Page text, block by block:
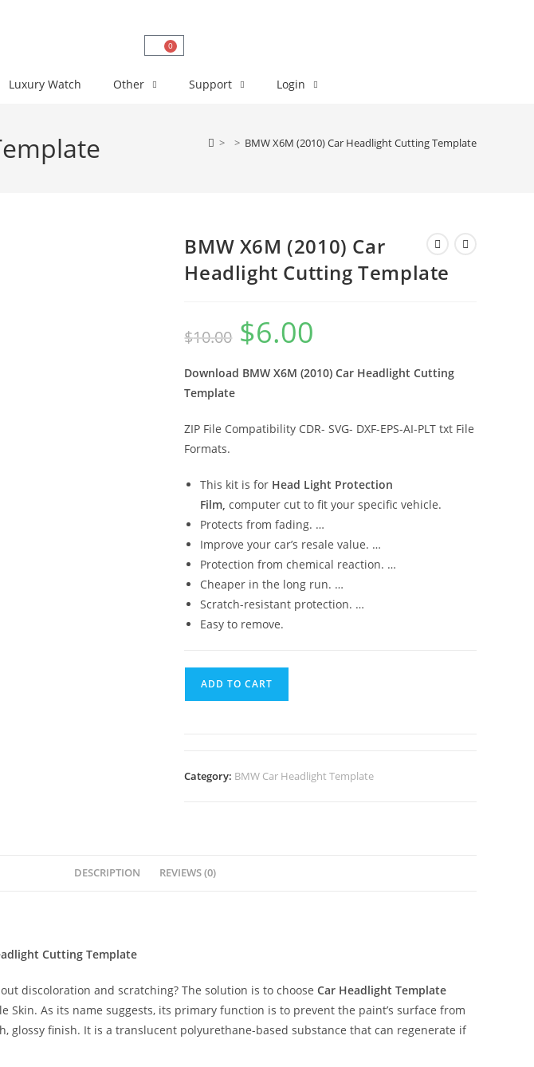
0
Luxury Watch Other Support Login
> > BMW X6M (2010) Car Headlight Cutting Template
BMW X6M (2010) Car
Headlight Cutting Template
$10.00 $6.00
Download BMW X6M (2010) Car Headlight Cutting
Template
ZIP File Compatibility CDR- SVG- DXF-EPS-AI-PLT txt File
Formats.
This kit is for Head Light Protection
Film, computer cut to fit your specific vehicle.
Protects from fading. …
Improve your car’s resale value. …
Protection from chemical reaction. …
Cheaper in the long run. …
Scratch-resistant protection. …
Easy to remove.
ADD TO CART
Category: BMW Car Headlight Template
DESCRIPTION REVIEWS (0)
Cutting Template
discoloration and scratching? The solution is to choose Car Headlight Template
Skin. As its name suggests, its primary function is to prevent the paint’s surface from
glossy finish. It is a translucent polyurethane-based substance that can regenerate if